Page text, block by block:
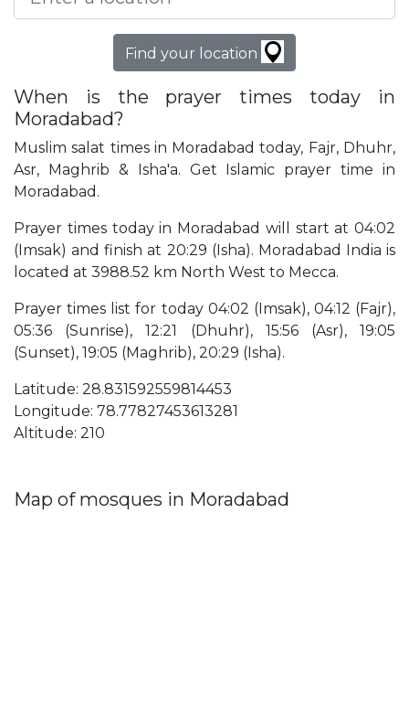
Find your location
When is the prayer times today in
Moradabad?
Muslim salat times in Moradabad today, Fajr, Dhuhr,
Asr, Maghrib & Isha'a. Get Islamic prayer time in
Moradabad.
Prayer times today in Moradabad will start at 04:02
(Imsak) and finish at 20:29 (Isha). Moradabad India is
located at 3988.52 km North West to Mecca.
Prayer times list for today 04:02 (Imsak), 04:12 (Fajr),
05:36 (Sunrise), 12:21 (Dhuhr), 15:56 (Asr), 19:05
(Sunset), 19:05 (Maghrib), 20:29 (Isha).
Latitude: 28.831592559814453
Longitude: 78.77827453613281
Altitude: 210
Map of mosques in Moradabad